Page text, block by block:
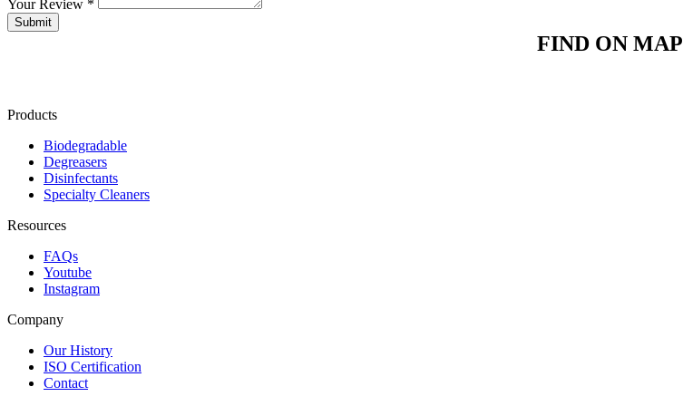
Your Review *
FIND ON MAP
Products
Biodegradable
Degreasers
Disinfectants
Specialty Cleaners
Resources
FAQs
Youtube
Instagram
Company
Our History
ISO Certification
Contact